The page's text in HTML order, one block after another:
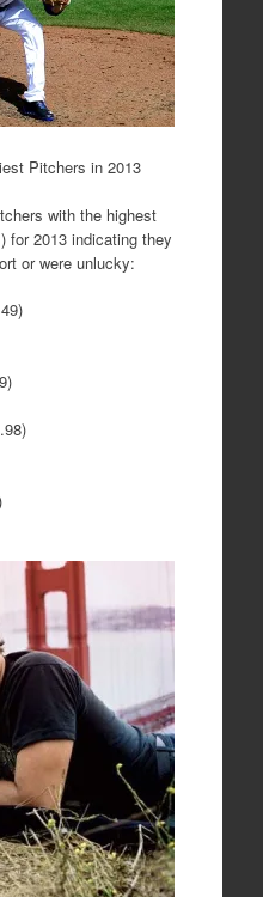
Pitchers in 2013
with the highest
for 2013 indicating they
or were unlucky: